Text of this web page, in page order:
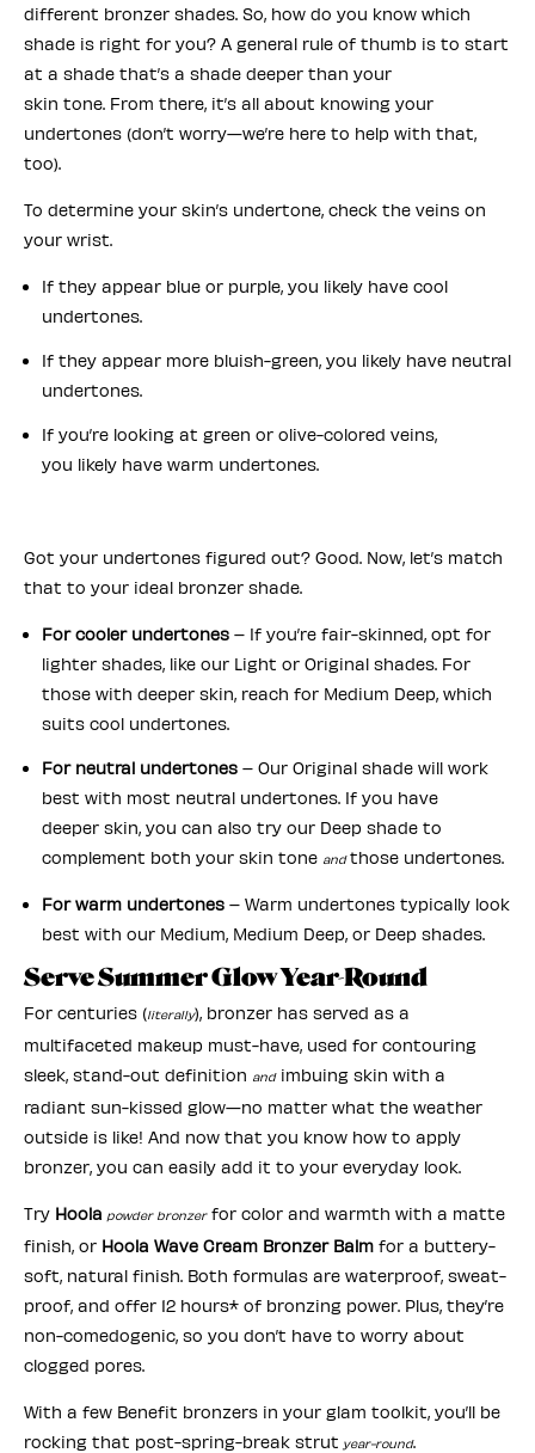
different bronzer shades. So, how do you know which
shade is right for you? A general rule of thumb is to start
at a shade that’s a shade deeper than your
skin tone. From there, it’s all about knowing your
undertones (don’t worry—we’re here to help with that,
too).
To determine your skin’s undertone, check the veins on
your wrist.
If they appear blue or purple, you likely have cool
undertones.
If they appear more bluish-green, you likely have neutral
undertones.
If you’re looking at green or olive-colored veins,
you likely have warm undertones.
Got your undertones figured out? Good. Now, let’s match
that to your ideal bronzer shade.
For cooler undertones – If you’re fair-skinned, opt for
lighter shades, like our Light or Original shades. For
those with deeper skin, reach for Medium Deep, which
suits cool undertones.
For neutral undertones – Our Original shade will work
best with most neutral undertones. If you have
deeper skin, you can also try our Deep shade to
complement both your skin tone andthose undertones.
For warm undertones – Warm undertones typically look
best with our Medium, Medium Deep, or Deep shades.
Serve Summer Glow Year-Round
For centuries (literally), bronzer has served as a
multifaceted makeup must-have, used for contouring
sleek, stand-out definition andimbuing skin with a
radiant sun-kissed glow—no matter what the weather
outside is like! And now that you know how to apply
bronzer, you can easily add it to your everyday look.
Try Hoola powder bronzerfor color and warmth with a matte
finish, or Hoola Wave Cream Bronzer Balm for a buttery-
soft, natural finish. Both formulas are waterproof, sweat-
proof, and offer 12 hours* of bronzing power. Plus, they’re
non-comedogenic, so you don’t have to worry about
clogged pores.
With a few Benefit bronzers in your glam toolkit, you’ll be
rocking that post-spring-break strut year-round.